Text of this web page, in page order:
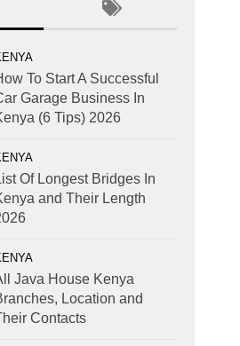
To Start A Successful
Garage Business In
(6 Tips) 2026
Of Longest Bridges In
and Their Length
Java House Kenya
Location and
Contacts